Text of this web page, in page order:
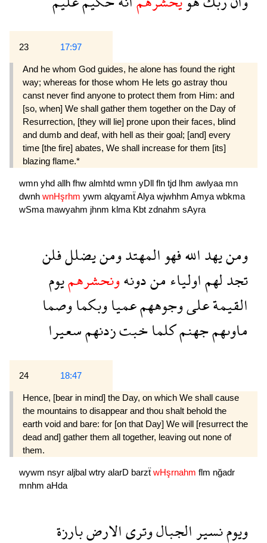
23 17:97
And he whom God guides, he alone has found the right
way; whereas for those whom He lets go astray thou
canst never find anyone to protect them from Him: and
[so, when] We shall gather them together on the Day of
Resurrection, [they will lie] prone upon their faces, blind
and dumb and deaf, with hell as their goal; [and] every
time [the fire] abates, We shall increase for them [its]
blazing flame.*
wmn yhd allh fhw almhtd wmn yDll fln tjd lhm awlyaa mn
dwnh wnHşrhm ywm alqyamẗAlya wjwhhm Amya wbkma
wSma mawyahm jhnm klma Kbt zdnahm sAyra
ومنيهداللهفهوالمهتدومنيضللفلن
تجدلهماولياءمندونهونحشرهميوم
القيمةعلىوجوههمعمياوبكماوصما
ماوىهمجهنمكلماخبتزدنهمسعيرا
24 18:47
Hence, [bear in mind] the Day, on which We shall cause
the mountains to disappear and thou shalt behold the
earth void and bare: for [on that Day] We will [resurrect the
dead and] gather them all together, leaving out none of
them.
wywm nsyr aljbal wtry alarD barzẗ wHşrnahm flm nğadr
mnhm aHda
ويومنسيرالجبالوترىالارضبارزة